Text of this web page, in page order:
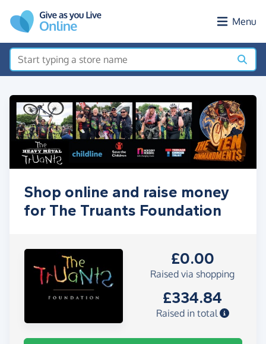
Menu
Shop online and raise money
for The Truants Foundation
£0.00
Raised via shopping
£334.84
Raised in total